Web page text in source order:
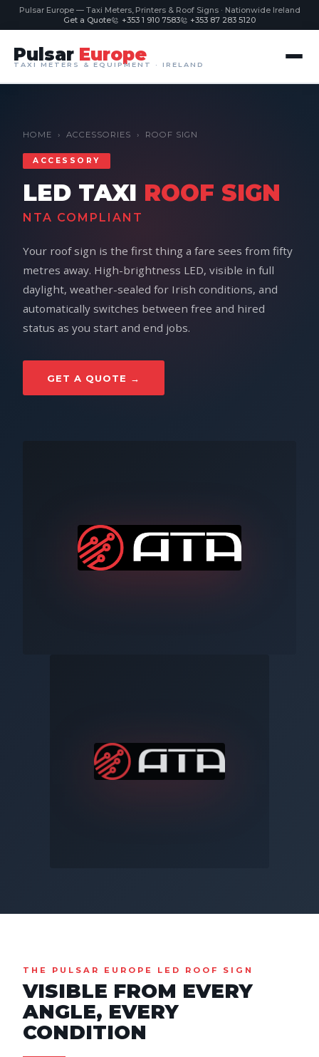
Pulsar Europe — Taxi Meters, Printers & Roof Signs · Nationwide Ireland
Get a Quote
+353 1 910 7583 +353 87 283 5120
Pulsar Europe
TAXI METERS & EQUIPMENT · IRELAND
HOME › ACCESSORIES › ROOF SIGN
ACCESSORY
LED TAXI ROOF SIGN
NTA COMPLIANT
Your roof sign is the first thing a fare sees from fifty
metres away. High-brightness LED, visible in full
daylight, weather-sealed for Irish conditions, and
automatically switches between free and hired
status as you start and end jobs.
GET A QUOTE →
THE PULSAR EUROPE LED ROOF SIGN
VISIBLE FROM EVERY
ANGLE, EVERY
CONDITION